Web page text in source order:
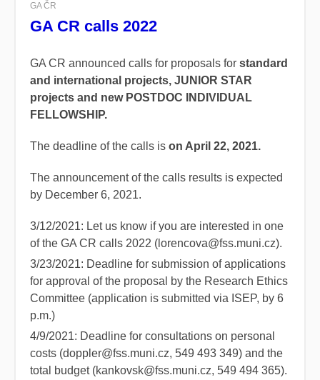
GA ČR
GA CR calls 2022
GA CR announced calls for proposals for standard
and international projects, JUNIOR STAR
projects and new POSTDOC INDIVIDUAL
FELLOWSHIP.
The deadline of the calls is on April 22, 2021.
The announcement of the calls results is expected
by December 6, 2021.
3/12/2021: Let us know if you are interested in one
of the GA CR calls 2022 (lorencova@fss.muni.cz).
3/23/2021: Deadline for submission of applications
for approval of the proposal by the Research Ethics
Committee (application is submitted via ISEP, by 6
p.m.)
4/9/2021: Deadline for consultations on personal
costs (doppler@fss.muni.cz, 549 493 349) and the
total budget (kankovsk@fss.muni.cz, 549 494 365).